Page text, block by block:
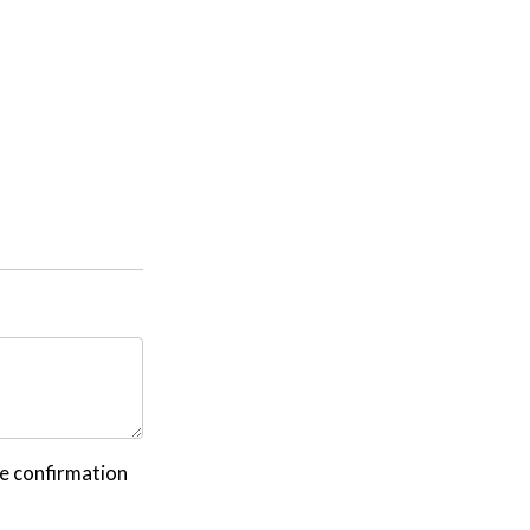
confirmation